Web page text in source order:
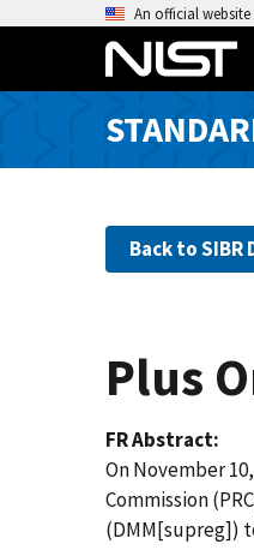
o
An official
Back to SIBR
Plus
FR Abstract
On November
Commission
(DMM[supreg])